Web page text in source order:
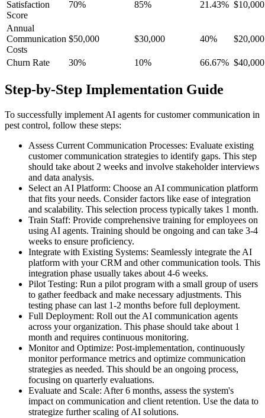
Satisfaction
Score
70% 85% 21.43% $10,000
Annual
Communication
Costs
$50,000 $30,000 40% $20,000
Churn Rate 30% 10% 66.67% $40,000
Step-by-Step Implementation Guide
To successfully implement AI agents for customer communication in
pest control, follow these steps:
Assess Current Communication Processes: Evaluate existing
customer communication strategies to identify gaps. This step
should take about 2 weeks and involve stakeholder interviews
and data analysis.
Select an AI Platform: Choose an AI communication platform
that fits your needs. Consider factors like ease of integration
and scalability. This selection process typically takes 1 month.
Train Staff: Provide comprehensive training for employees on
using AI agents. Training should be ongoing and can take 3-4
weeks to ensure proficiency.
Integrate with Existing Systems: Seamlessly integrate the AI
platform with your CRM and other communication tools. This
integration phase usually takes about 4-6 weeks.
Pilot Testing: Run a pilot program with a small group of users
to gather feedback and make necessary adjustments. This
testing phase can last 1-2 months before full deployment.
Full Deployment: Roll out the AI communication agents
across your organization. This phase should take about 1
month and requires continuous monitoring.
Monitor and Optimize: Post-implementation, continuously
monitor performance metrics and optimize communication
strategies as needed. This should be an ongoing process,
focusing on quarterly evaluations.
Evaluate and Scale: After 6 months, assess the system's
impact on communication and client retention. Use the data to
strategize further scaling of AI solutions.